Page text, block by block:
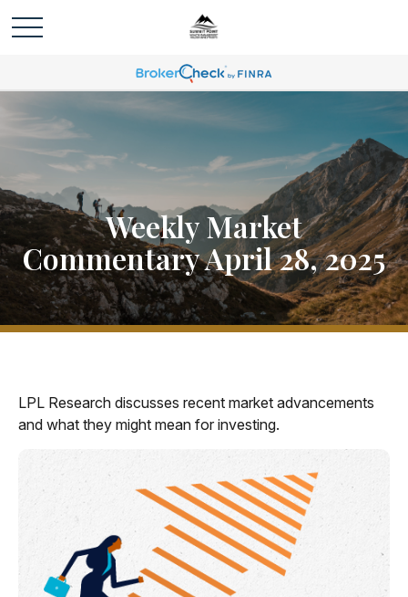
Weekly Market
Commentary April 28, 2025
LPL Research discusses recent market advancements
and what they might mean for investing.